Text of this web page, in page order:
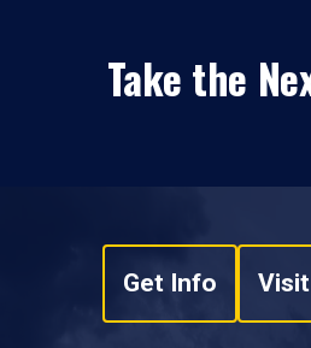
Take the
Get Info Visit